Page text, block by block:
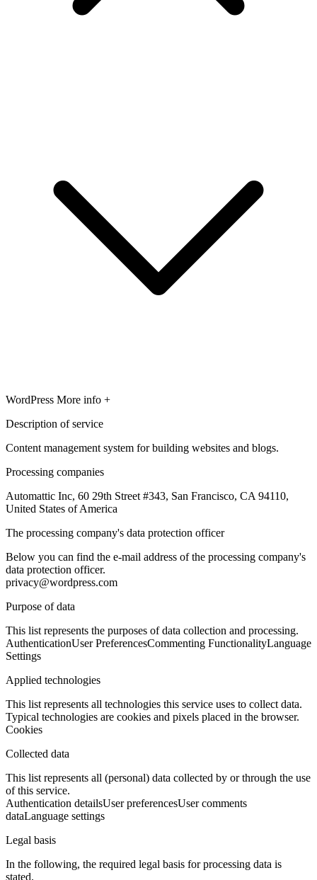
WordPress More info +
Description of service
Content management system for building websites and blogs.
Processing companies
Automattic Inc, 60 29th Street #343, San Francisco, CA 94110,
United States of America
The processing company's data protection officer
Below you can find the e-mail address of the processing company's
data protection officer.
privacy@wordpress.com
Purpose of data
This list represents the purposes of data collection and processing.
AuthenticationUser PreferencesCommenting FunctionalityLanguage
Settings
Applied technologies
This list represents all technologies this service uses to collect data.
Typical technologies are cookies and pixels placed in the browser.
Cookies
Collected data
This list represents all (personal) data collected by or through the use
of this service.
Authentication detailsUser preferencesUser comments
dataLanguage settings
Legal basis
In the following, the required legal basis for processing data is
stated.